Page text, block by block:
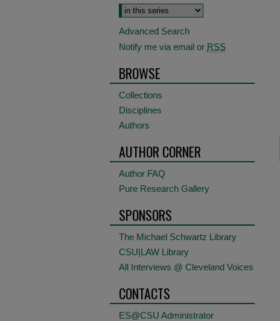
Advanced Search
Notify me via email or RSS
BROWSE
Collections
Disciplines
Authors
AUTHOR CORNER
Author FAQ
Pure Research Gallery
SPONSORS
The Michael Schwartz Library
CSU|LAW Library
All Interviews @ Cleveland Voices
CONTACTS
ES@CSU Administrator